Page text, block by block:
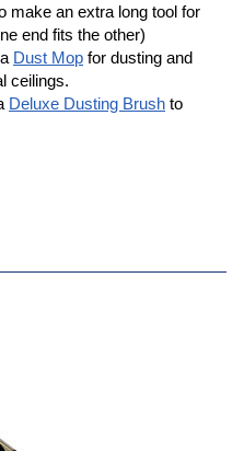
make an extra long tool for
end fits the other)
Dust Mop for dusting and
ceilings.
Deluxe Dusting Brush to